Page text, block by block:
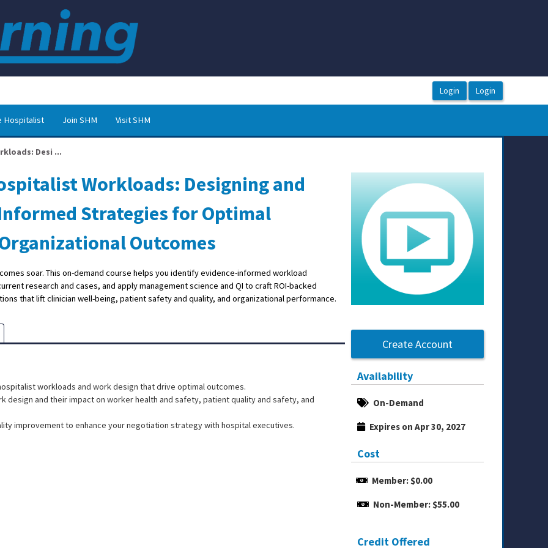
Hospitalist Join SHM Visit SHM
Desi ...
Workloads: Designing and
Strategies for Optimal
Outcomes
soar. This on-demand course helps you identify evidence-informed workload
research and cases, and apply management science and QI to craft ROI-backed
that lift clinician well-being, patient safety and quality, and organizational performance.
Create Account
Availability
On-Demand
Expires on Apr 30, 2027
Cost
Member: $0.00
Non-Member: $55.00
Credit Offered
workloads and work design that drive optimal outcomes.
design and their impact on worker health and safety, patient quality and safety, and
improvement to enhance your negotiation strategy with hospital executives.